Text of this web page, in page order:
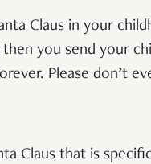
Claus in your
you send your
Please don’t
Claus that is